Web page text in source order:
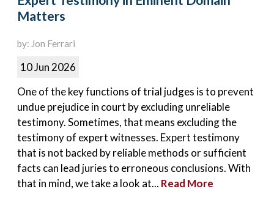
Matters
by: Jon Ferrari
10 Jun 2026
One of the key functions of trial judges is to prevent
undue prejudice in court by excluding unreliable
testimony. Sometimes, that means excluding the
testimony of expert witnesses. Expert testimony
that is not backed by reliable methods or sufficient
facts can lead juries to erroneous conclusions. With
that in mind, we take a look at... Read More